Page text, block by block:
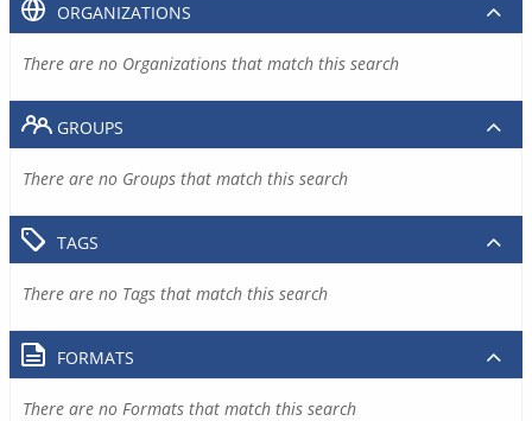
ORGANIZATIONS
There are no Organizations that match this search
GROUPS
There are no Groups that match this search
TAGS
There are no Tags that match this search
FORMATS
There are no Formats that match this search